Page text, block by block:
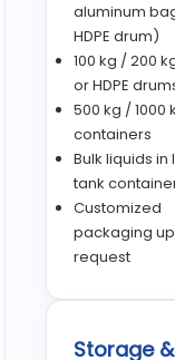
aluminum
HDPE drum)
100 kg / 200
or HDPE
500 kg / 1000
containers
Bulk liquids in
tank
Customized
packaging
request
Storage &